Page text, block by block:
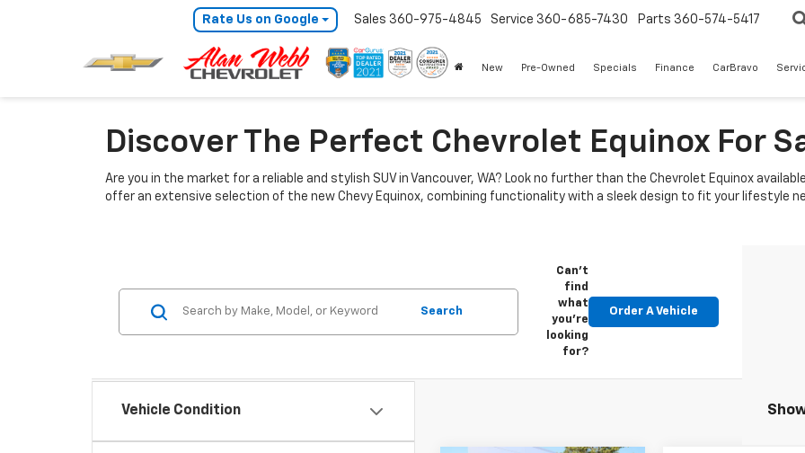
Rate Us on Google Sales 360-975-4845 Service 360-685-7430 Parts 360-574-5417
New Pre-Owned Specials Finance CarBravo
Discover The Perfect Chevrolet Equinox For
Are you in the market for a reliable and stylish SUV in Vancouver, WA? Look no further than the Chevrolet Equinox
offer an extensive selection of the new Chevy Equinox, combining functionality with a sleek design to fit your lifestyle
Vehicle Condition
Search
Can't
find
what
you're
looking
for?
Order A Vehicle